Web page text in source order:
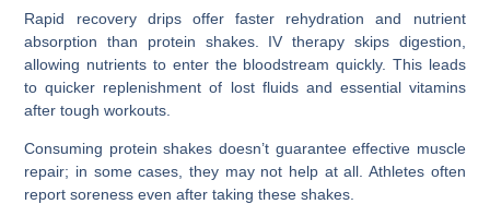
Rapid recovery drips offer faster rehydration and nutrient
absorption than protein shakes. IV therapy skips digestion,
allowing nutrients to enter the bloodstream quickly. This leads
to quicker replenishment of lost fluids and essential vitamins
after tough workouts.
Consuming protein shakes doesn’t guarantee effective muscle
repair; in some cases, they may not help at all. Athletes often
report soreness even after taking these shakes.